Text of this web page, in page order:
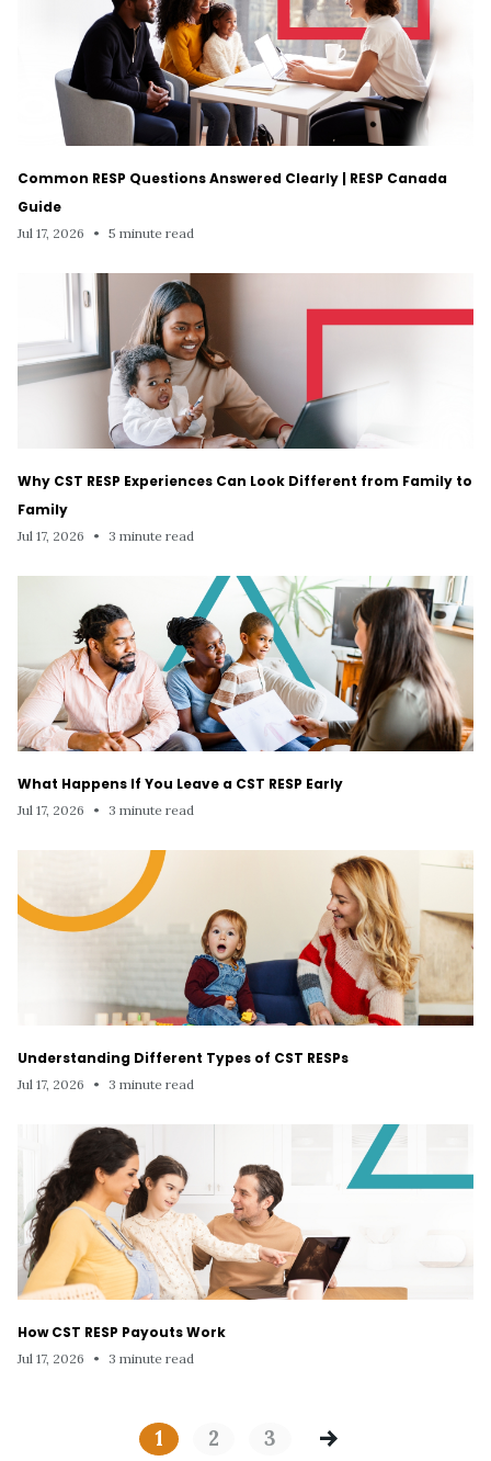
Common RESP Questions Answered Clearly | RESP Canada
Guide
Jul 17, 2026 • 5 minute read
Why CST RESP Experiences Can Look Different from Family to
Family
Jul 17, 2026 • 3 minute read
What Happens If You Leave a CST RESP Early
Jul 17, 2026 • 3 minute read
Understanding Different Types of CST RESPs
Jul 17, 2026 • 3 minute read
How CST RESP Payouts Work
Jul 17, 2026 • 3 minute read
1 2 3